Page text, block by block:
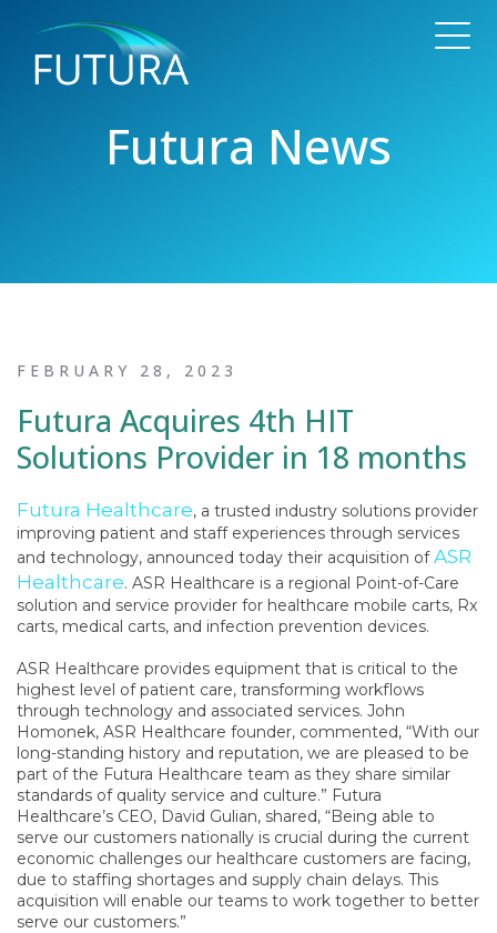
Futura News
FEBRUARY 28, 2023
Futura Acquires 4th HIT
Solutions Provider in 18 months
Futura Healthcare, a trusted industry solutions provider
improving patient and staff experiences through services
and technology, announced today their acquisition ofASR
Healthcare. ASR Healthcare is a regional Point-of-Care
solution and service provider for healthcare mobile carts, Rx
carts, medical carts, and infection prevention devices.
ASR Healthcare provides equipment that is critical to the
highest level of patient care, transforming workflows
through technology and associated services. John
Homonek, ASR Healthcare founder, commented, “With our
long-standing history and reputation, we are pleased to be
part of the Futura Healthcare team as they share similar
standards of quality service and culture.” Futura
Healthcare’s CEO, David Gulian, shared, “Being able to
serve our customers nationally is crucial during the current
economic challenges our healthcare customers are facing,
due to staffing shortages and supply chain delays. This
acquisition will enable our teams to work together to better
serve our customers.”